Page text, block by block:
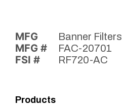
MFG Banner Filters
MFG # FAC-20701
FSI # RF720-AC
Products